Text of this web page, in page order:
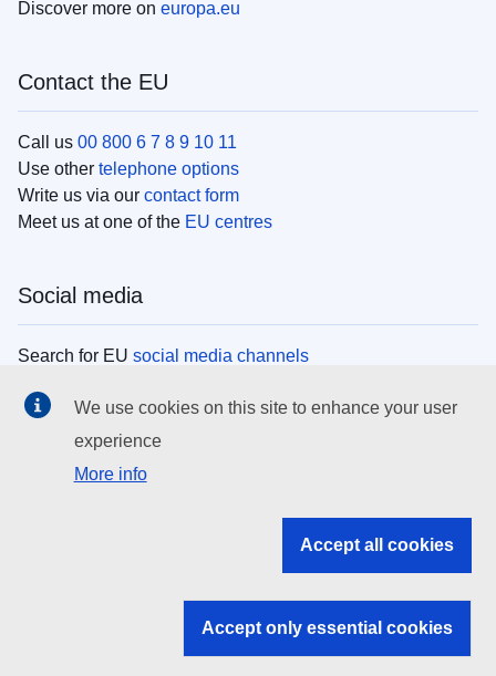
Discover more on europa.eu
Contact the EU
Call us 00 800 6 7 8 9 10 11
Use other telephone options
Write us via our contact form
Meet us at one of the EU centres
Social media
Search for EU social media channels
EU institutions
Search all EU institutions and bodies
EU institutions
We use cookies on this site to enhance your user
experience
More info
Accept all cookies
Accept only essential cookies